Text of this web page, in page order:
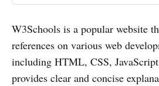
W3Schools is a popular website
references on various web
including HTML, CSS,
provides clear and concise